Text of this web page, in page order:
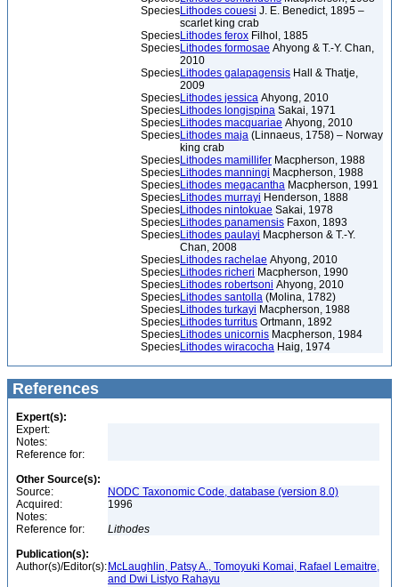
SpeciesLithodes couesi J. E. Benedict, 1895 –
scarlet king crab
SpeciesLithodes ferox Filhol, 1885
SpeciesLithodes formosae Ahyong & T.-Y. Chan,
2010
SpeciesLithodes galapagensis Hall & Thatje,
2009
SpeciesLithodes jessica Ahyong, 2010
SpeciesLithodes longispina Sakai, 1971
SpeciesLithodes macquariae Ahyong, 2010
SpeciesLithodes maja (Linnaeus, 1758) – Norway
king crab
SpeciesLithodes mamillifer Macpherson, 1988
SpeciesLithodes manningi Macpherson, 1988
SpeciesLithodes megacantha Macpherson, 1991
SpeciesLithodes murrayi Henderson, 1888
SpeciesLithodes nintokuae Sakai, 1978
SpeciesLithodes panamensis Faxon, 1893
SpeciesLithodes paulayi Macpherson & T.-Y.
Chan, 2008
SpeciesLithodes rachelae Ahyong, 2010
SpeciesLithodes richeri Macpherson, 1990
SpeciesLithodes robertsoni Ahyong, 2010
SpeciesLithodes santolla (Molina, 1782)
SpeciesLithodes turkayi Macpherson, 1988
SpeciesLithodes turritus Ortmann, 1892
SpeciesLithodes unicornis Macpherson, 1984
SpeciesLithodes wiracocha Haig, 1974
References
Expert(s):
Expert:
Notes:
Reference for:
Other Source(s):
Source:
NODC Taxonomic Code, database (version 8.0)
Acquired:
1996
Notes:
Reference for:
Lithodes
Publication(s):
Author(s)/Editor(s): McLaughlin, Patsy A., Tomoyuki Komai, Rafael Lemaitre,
and Dwi Listyo Rahayu